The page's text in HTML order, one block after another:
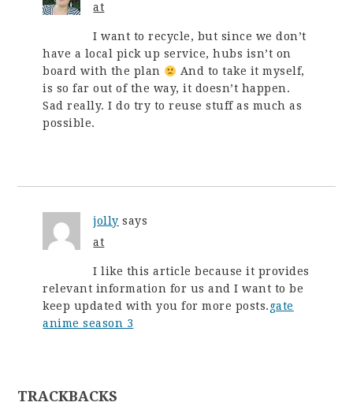
at
I want to recycle, but since we don’t
have a local pick up service, hubs isn’t on
board with the plan
And to take it myself,
is so far out of the way, it doesn’t happen.
Sad really. I do try to reuse stuff as much as
possible.
jolly says
at
I like this article because it provides
relevant information for us and I want to be
keep updated with you for more posts.gate
anime season 3
TRACKBACKS